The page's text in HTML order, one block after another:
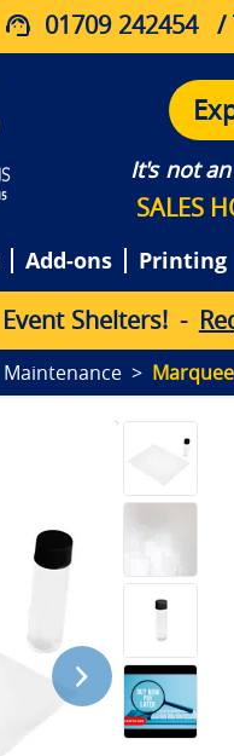
01709 242454 /
It's not
SALES
Add-ons Printing
Event Shelters!-
Maintenance